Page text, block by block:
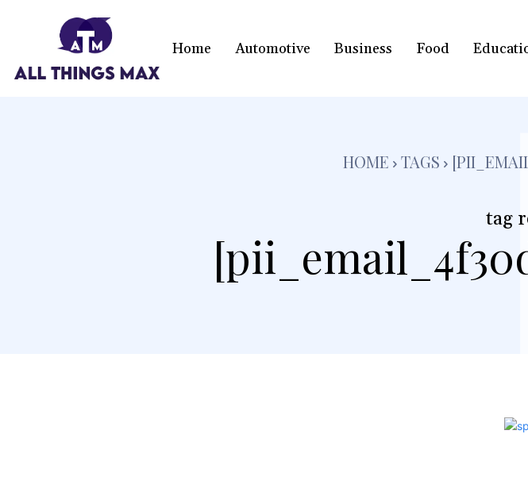
Home Automotive Business Food
HOME TAGS
tag